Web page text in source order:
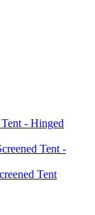
- Hinged
Tent -
Tent